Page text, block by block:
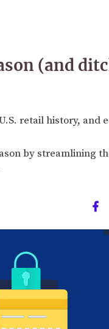
(and
retail history, and
by streamlining